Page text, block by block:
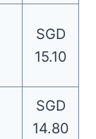
SGD
15.10
SGD
14.80